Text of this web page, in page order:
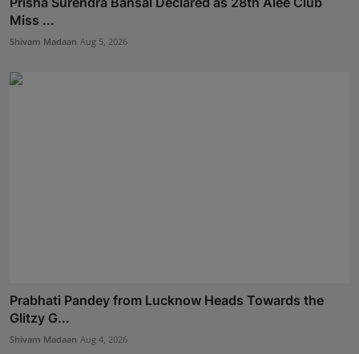
Miss ...
Shivam Madaan Aug 5, 2026
Prabhati Pandey from Lucknow Heads Towards the
Glitzy G...
Shivam Madaan Aug 4, 2026